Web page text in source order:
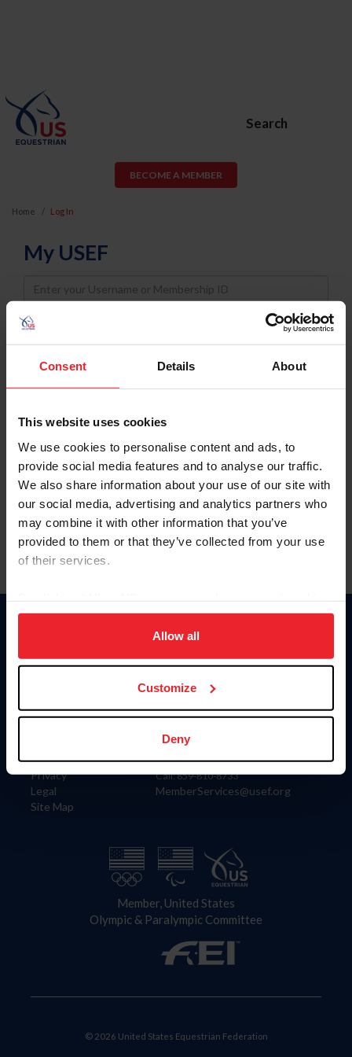
Consent Details About
This website uses cookies
We use cookies to personalise content and ads, to
provide social media features and to analyse our traffic.
We also share information about your use of our site with
our social media, advertising and analytics partners who
may combine it with other information that you’ve
provided to them or that they’ve collected from your use
of their services.
on your device to enhance site navigation, to analyze site
usage, and improve member experience. Click
more information.
Allow all
Customize
Deny
Search
BECOME A MEMBER
Home Log In
My USEF
Username
Password
Keep me logged in
Forgot Username or Membership ID
Forgot/Change Password
Para leer esta página en español, haga clic aquí.
Information
Careers
Privacy
Legal
Site Map
Donate
US Equestrian
Contact
4001 Wing Commander Way
Lexington, KY 40511
Call: 859-810-8733
MemberServices@usef.org
Member, United States
Olympic & Paralympic Committee
© 2026 United States Equestrian Federation